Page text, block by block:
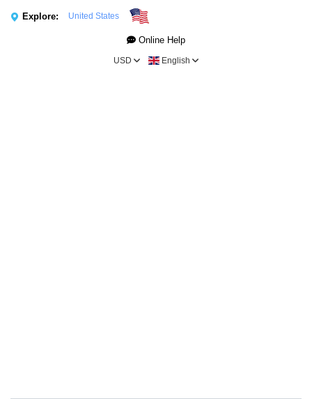
Explore: United States
Online Help
USD English